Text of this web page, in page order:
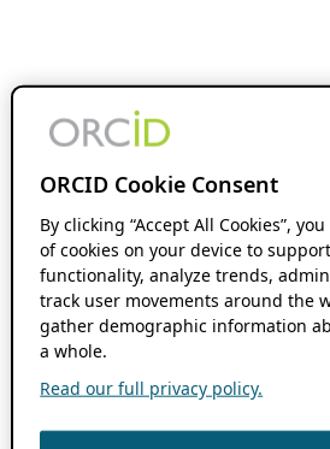
ORCID Cookie Consent
By clicking “Accept All Cookies”,
of cookies on your device to
functionality, analyze trends,
track user movements around the
gather demographic information
a whole.
Read our full privacy policy.